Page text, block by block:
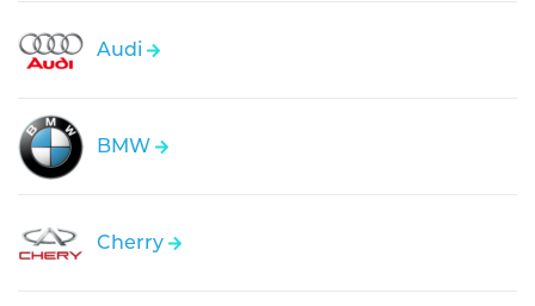
Audi
BMW
Cherry